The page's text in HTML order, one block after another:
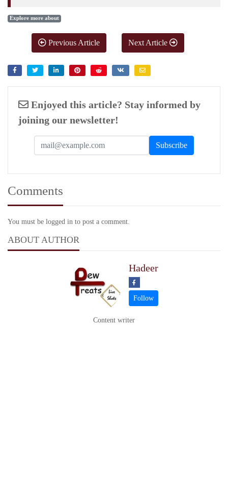
Explore more about
Previous Article Next Article
Enjoyed this article? Stay informed by
joining our newsletter!
Comments
You must be logged in to post a comment.
ABOUT AUTHOR
Hadeer
Content writer